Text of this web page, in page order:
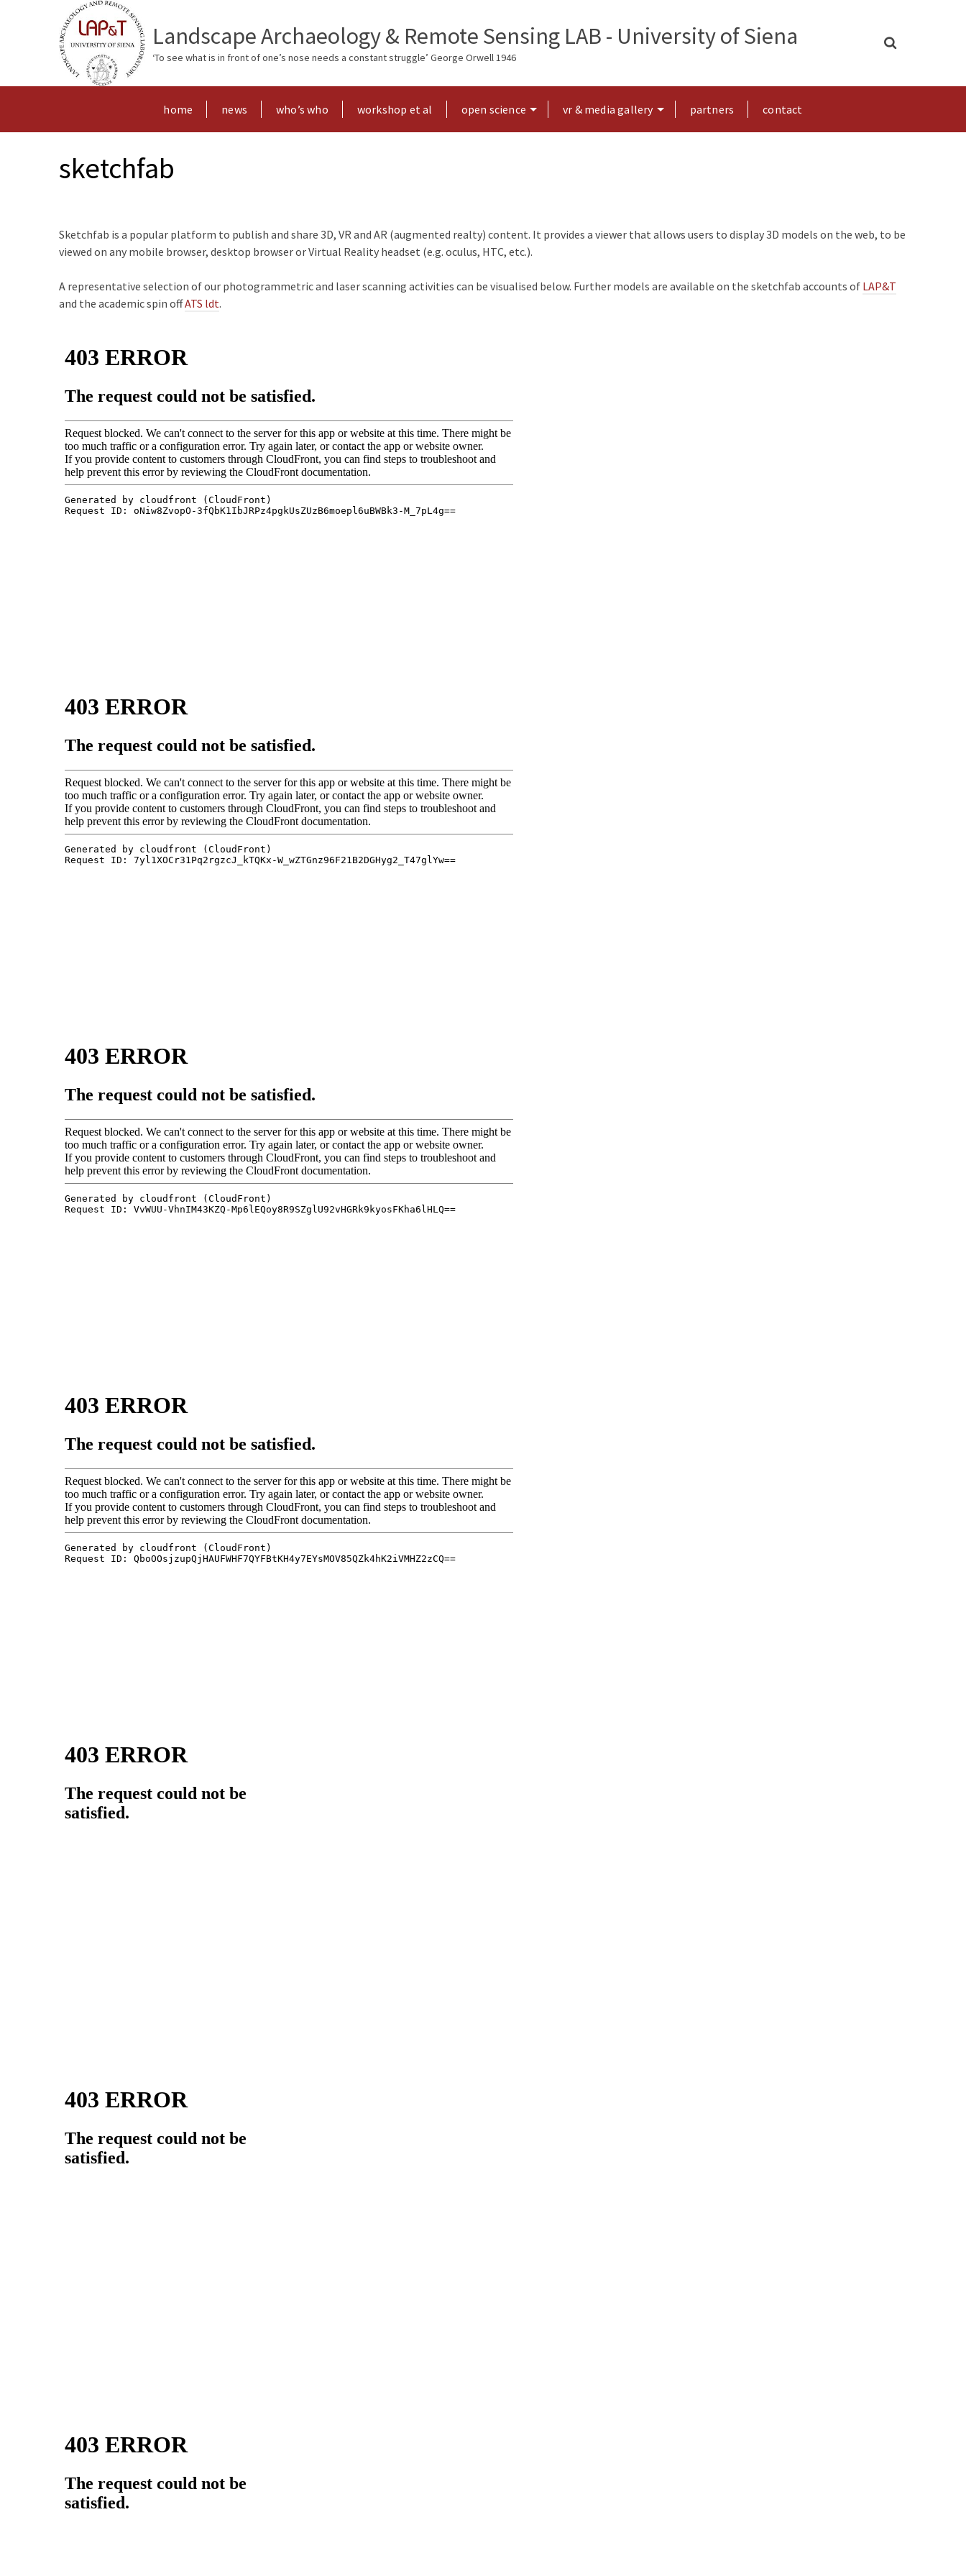
Landscape Archaeology & Remote Sensing LAB - University of Siena
‘To see what is in front of one’s nose needs a constant struggle’ George Orwell 1946
home news who’s who workshop et al open science vr & media gallery partners contact
sketchfab
Sketchfab is a popular platform to publish and share 3D, VR and AR (augmented realty) content. It provides a viewer that allows users to display 3D models on the web, to be
viewed on any mobile browser, desktop browser or Virtual Reality headset (e.g. oculus, HTC, etc.).
A representative selection of our photogrammetric and laser scanning activities can be visualised below. Further models are available on the sketchfab accounts of LAP&T
and the academic spin offATS ldt.